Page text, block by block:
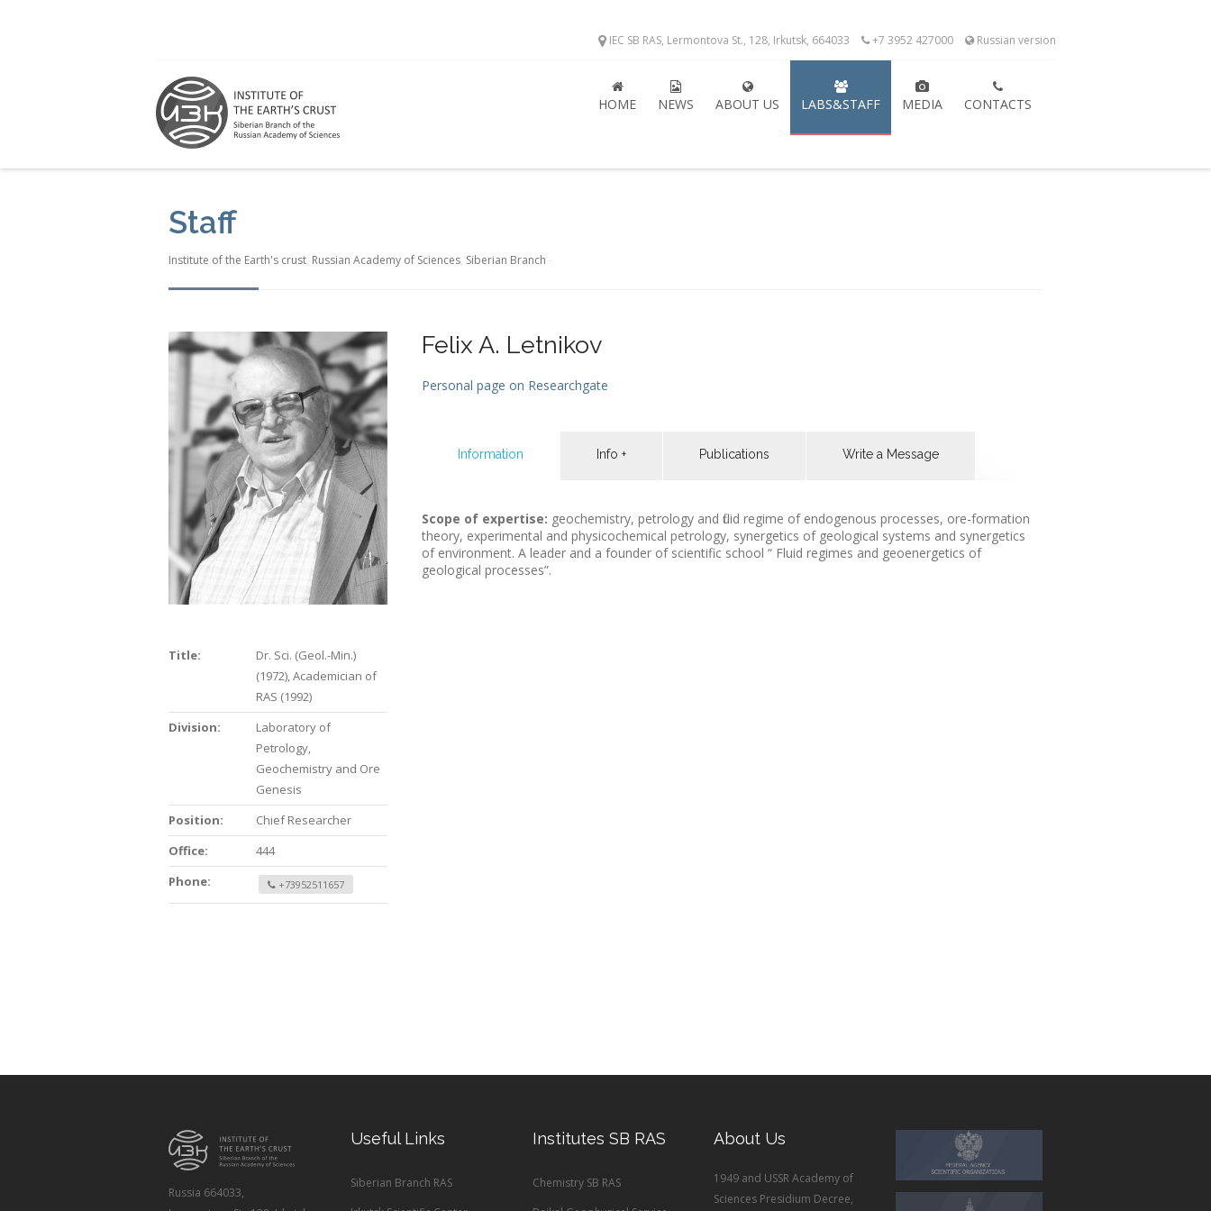
IEC SB RAS, Lermontova St., 128, Irkutsk, 664033 +7 3952 427000 Russian version
HOME NEWS ABOUT US LABS&STAFF MEDIA CONTACTS
Staff
Institute of the Earth's crust, Russian Academy of Sciences, Siberian Branch -
Title:
Dr. Sci. (Geol.-Min.)
(1972), Academician of
RAS (1992)
Division:
Laboratory of
Petrology,
Geochemistry and Ore
Genesis
Position:
Chief Researcher
Office:
444
Phone:
+73952511657
Felix A. Letnikov
Personal page on Researchgate
Information Info + Publications Write a Message
Scope of expertise: geochemistry, petrology and fluid regime of endogenous processes, ore-formation
theory, experimental and physicochemical petrology, synergetics of geological systems and synergetics
of environment. A leader and a founder of scientific school “ Fluid regimes and geoenergetics of
geological processes”.
Russia 664033,
Useful Links
Siberian Branch RAS
Institutes SB RAS
Chemistry SB RAS
About Us
1949 and USSR Academy of
Sciences Presidium Decree,